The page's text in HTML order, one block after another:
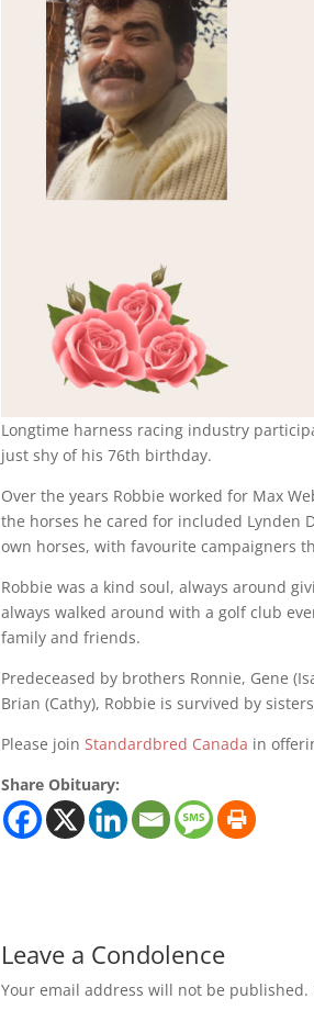
Longtime harness racing industry
just shy of his 76th birthday.
Over the years Robbie worked for Max
the horses he cared for included Lynden
own horses, with favourite campaigners
Robbie was a kind soul, always around
always walked around with a golf club
family and friends.
Predeceased by brothers Ronnie, Gene
Brian (Cathy), Robbie is survived by
Please joinStandardbred Canada in
Share Obituary:
Leave a Condolence
Your email address will not be published.